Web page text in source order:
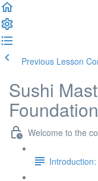
Previous Lesson
Sushi
Welcome to the